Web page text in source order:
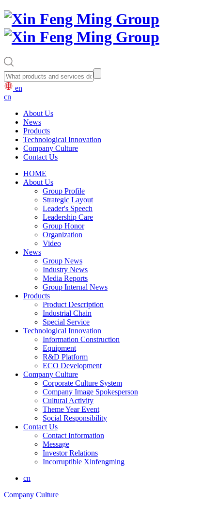
en
cn
About Us
News
Products
Technological Innovation
Company Culture
Contact Us
HOME
About Us
Group Profile
Strategic Layout
Leader's Speech
Leadership Care
Group Honor
Organization
Video
News
Group News
Industry News
Media Reports
Group Internal News
Products
Product Description
Industrial Chain
Special Service
Technological Innovation
Information Construction
Equipment
R&D Platform
ECO Development
Company Culture
Corporate Culture System
Company Image Spokesperson
Cultural Activity
Theme Year Event
Social Responsibility
Contact Us
Contact Information
Message
Investor Relations
Incorruptible Xinfengming
cn
Company Culture